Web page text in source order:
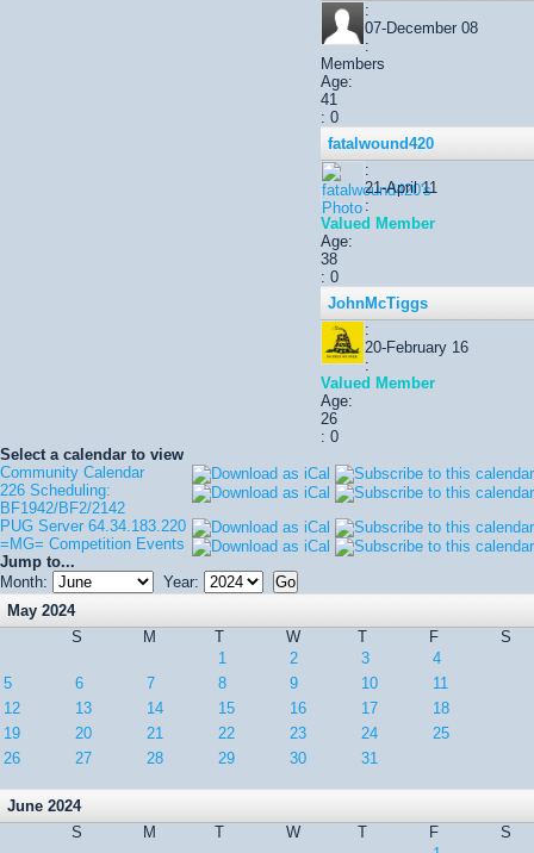
:
07-December 08
:
Members
Age:
41
: 0
fatalwound420
:
21-April 11
:
Valued Member
Age:
38
: 0
JohnMcTiggs
:
20-February 16
:
Valued Member
Age:
26
: 0
Select a calendar to view
Community Calendar
226 Scheduling:
BF1942/BF2/2142
PUG Server 64.34.183.220
=MG= Competition Events
Jump to...
Month:
Year:
May 2024
S
M T W T F
S
1
2 3
4
5
6 7 8 9 10
11
12
13 14 15 16 17
18
19
20 21 22 23 24
25
26
27 28 29 30 31
June 2024
S
M T W T F
S